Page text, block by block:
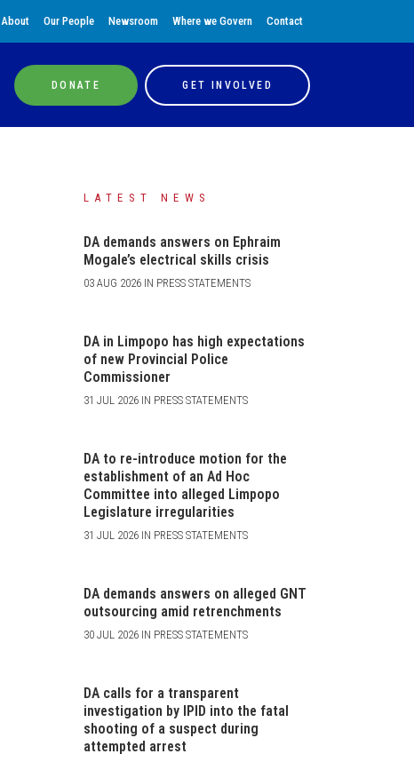
About Our People Newsroom Where we Govern Contact
DONATE GET INVOLVED
LATEST NEWS
DA demands answers on Ephraim
Mogale’s electrical skills crisis
03 AUG 2026 IN PRESS STATEMENTS
DA in Limpopo has high expectations
of new Provincial Police
Commissioner
31 JUL 2026 IN PRESS STATEMENTS
DA to re-introduce motion for the
establishment of an Ad Hoc
Committee into alleged Limpopo
Legislature irregularities
31 JUL 2026 IN PRESS STATEMENTS
DA demands answers on alleged GNT
outsourcing amid retrenchments
30 JUL 2026 IN PRESS STATEMENTS
DA calls for a transparent
investigation by IPID into the fatal
shooting of a suspect during
attempted arrest